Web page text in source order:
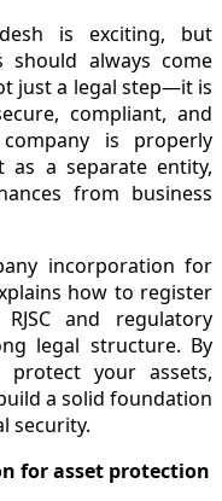
is exciting, but
should always come
just a legal step—it is
compliant, and
is properly
as a separate entity,
from business
incorporation for
how to register
and regulatory
legal structure. By
your assets,
a solid foundation
security.
for asset protection